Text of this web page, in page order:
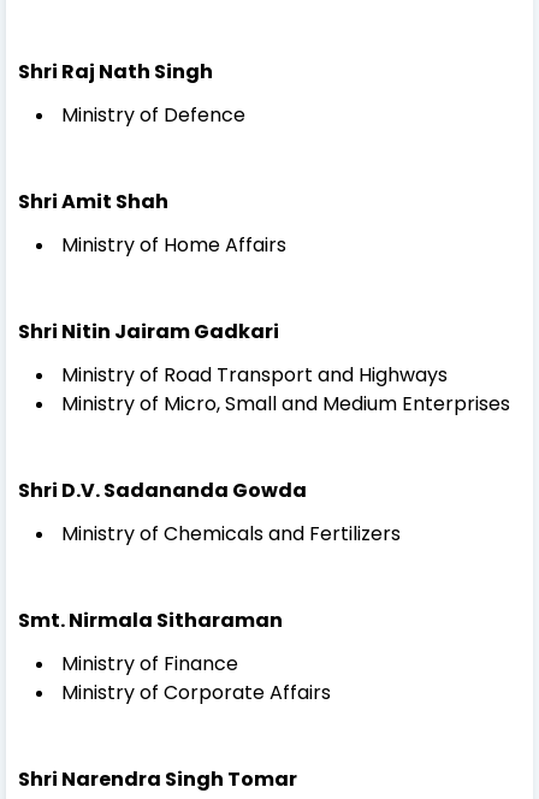
Shri Raj Nath Singh
Ministry of Defence
Shri Amit Shah
Ministry of Home Affairs
Shri Nitin Jairam Gadkari
Ministry of Road Transport and Highways
Ministry of Micro, Small and Medium Enterprises
Shri D.V. Sadananda Gowda
Ministry of Chemicals and Fertilizers
Smt. Nirmala Sitharaman
Ministry of Finance
Ministry of Corporate Affairs
Shri Narendra Singh Tomar